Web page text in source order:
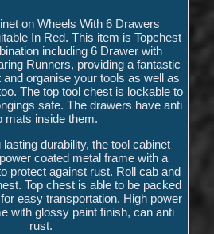
on Wheels With 6 Drawers
In Red. This item is Topchest
including 6 Drawer with
Runners, providing a fantastic
organise your tools as well as
The top tool chest is lockable to
safe. The drawers have anti
mats inside them.
lasting durability, the tool cabinet
coated metal frame with a
protect against rust. Roll cab and
Top chest is able to be packed
easy transportation. High power
with glossy paint finish, can anti
rust.